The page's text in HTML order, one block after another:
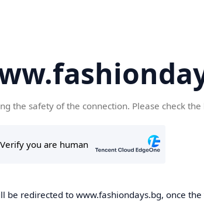
the safety of the connection. Please check the
be redirected to www.fashiondays.bg, once